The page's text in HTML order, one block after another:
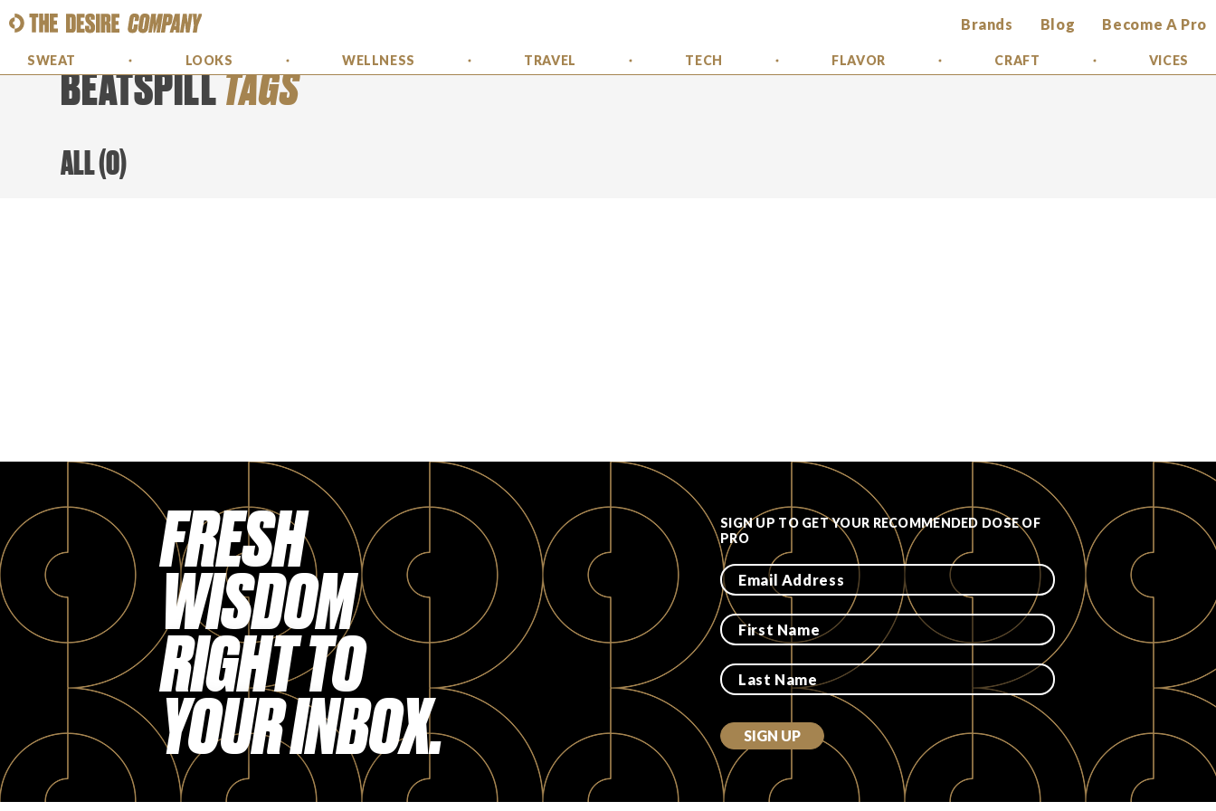
Brands Blog Become A Pro
SWEAT LOOKS WELLNESS TRAVEL TECH FLAVOR CRAFT VICES
BEATSPILLTAGS
ALL(0)
FRESH
WISDOM
RIGHT TO
YOUR INBOX.
SIGN UP TO GET YOUR RECOMMENDED DOSE OF
PRO
SIGN UP